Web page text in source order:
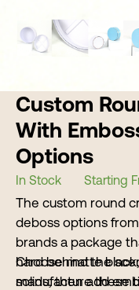
Custom
With
Options
In Stock Starting
The custom round
deboss options
brands a package
hard behind the
manufacture these
Choose matte
solids, then add